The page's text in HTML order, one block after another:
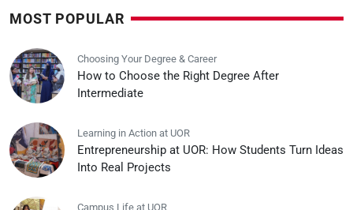
MOST POPULAR
Choosing Your Degree & Career
How to Choose the Right Degree After
Intermediate
Learning in Action at UOR
Entrepreneurship at UOR: How Students Turn Ideas
Into Real Projects
Campus Life at UOR